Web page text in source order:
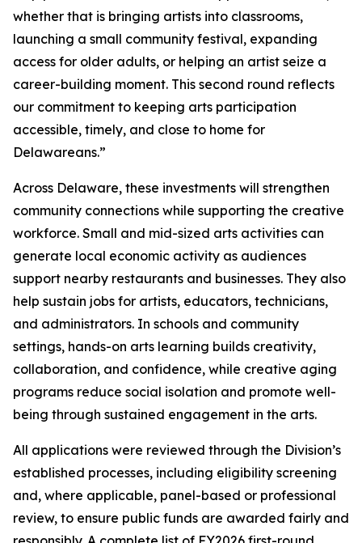
whether that is bringing artists into classrooms,
launching a small community festival, expanding
access for older adults, or helping an artist seize a
career-building moment. This second round reflects
our commitment to keeping arts participation
accessible, timely, and close to home for
Delawareans.”
Across Delaware, these investments will strengthen
community connections while supporting the creative
workforce. Small and mid-sized arts activities can
generate local economic activity as audiences
support nearby restaurants and businesses. They also
help sustain jobs for artists, educators, technicians,
and administrators. In schools and community
settings, hands-on arts learning builds creativity,
collaboration, and confidence, while creative aging
programs reduce social isolation and promote well-
being through sustained engagement in the arts.
All applications were reviewed through the Division’s
established processes, including eligibility screening
and, where applicable, panel-based or professional
review, to ensure public funds are awarded fairly and